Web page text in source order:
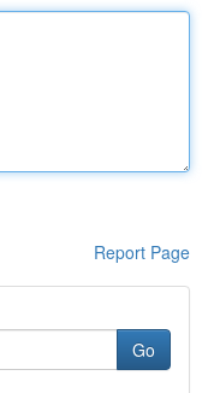
Report Page
Go